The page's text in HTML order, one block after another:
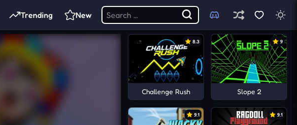
Trending New
8.3
Challenge Rush
9
Slope 2
9.1 9.1